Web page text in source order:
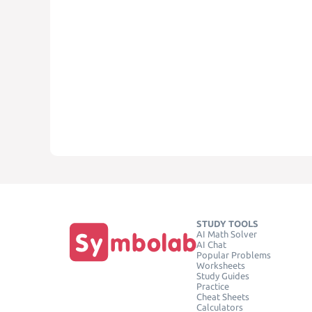
STUDY TOOLS
AI Math Solver
AI Chat
Popular Problems
Worksheets
Study Guides
Practice
Cheat Sheets
Calculators